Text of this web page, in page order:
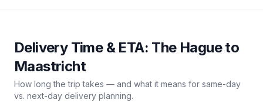
Delivery Time & ETA: The Hagueto
Maastricht
How long the trip takes — and what it means for same-day
vs. next-day delivery planning.